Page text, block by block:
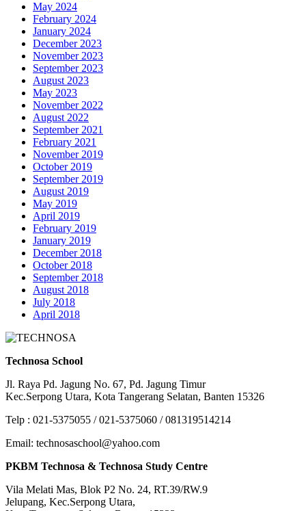
May 2024
February 2024
January 2024
December 2023
November 2023
September 2023
August 2023
May 2023
November 2022
August 2022
September 2021
February 2021
November 2019
October 2019
September 2019
August 2019
May 2019
April 2019
February 2019
January 2019
December 2018
October 2018
September 2018
August 2018
July 2018
April 2018
Technosa School
Jl. Raya Pd. Jagung No. 67, Pd. Jagung Timur
Kec.Serpong Utara, Kota Tangerang Selatan, Banten 15326
Telp : 021-5375055 / 021-5375060 / 081319514214
Email: technosaschool@yahoo.com
PKBM Technosa & Technosa Study Centre
Vila Melati Mas, Blok P2 No. 24, RT.39/RW.9
Jelupang, Kec.Serpong Utara,